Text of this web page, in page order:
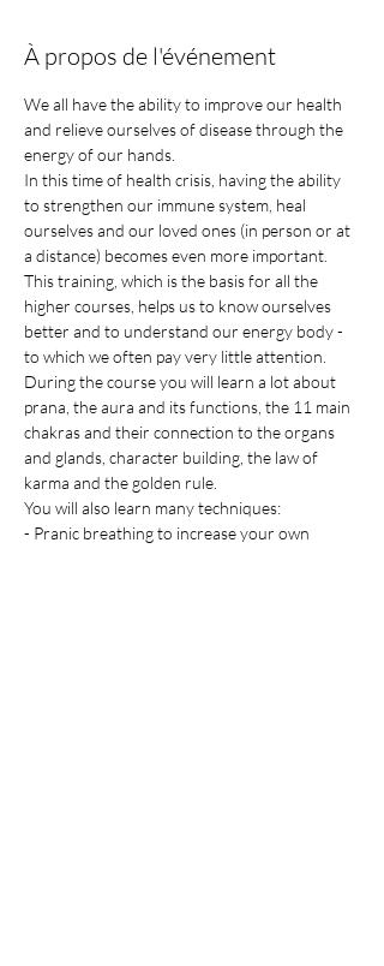
À propos de l'événement
We all have the ability to improve our health
and relieve ourselves of disease through the
energy of our hands.
In this time of health crisis, having the ability
to strengthen our immune system, heal
ourselves and our loved ones (in person or at
a distance) becomes even more important.
This training, which is the basis for all the
higher courses, helps us to know ourselves
better and to understand our energy body -
to which we often pay very little attention.
During the course you will learn a lot about
prana, the aura and its functions, the 11 main
chakras and their connection to the organs
and glands, character building, the law of
karma and the golden rule.
You will also learn many techniques:
- Pranic breathing to increase your own